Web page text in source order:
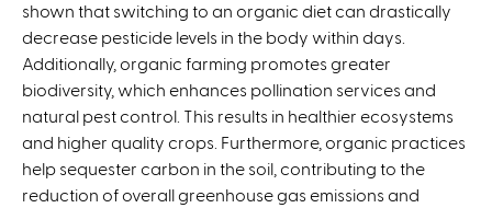
shown that switching to an organic diet can drastically
decrease pesticide levels in the body within days.
Additionally, organic farming promotes greater
biodiversity, which enhances pollination services and
natural pest control. This results in healthier ecosystems
and higher quality crops. Furthermore, organic practices
help sequester carbon in the soil, contributing to the
reduction of overall greenhouse gas emissions and